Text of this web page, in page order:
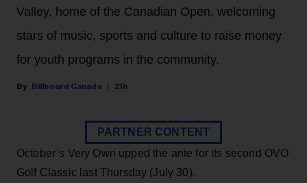
Valley, home of the Canadian Open, welcoming
stars of music, sports and culture to raise money
for youth programs in the community.
Billboard Canada 21h
PARTNER CONTENT
October’s Very Own upped the ante for its second OVO
Golf Classic last Thursday (July 30).